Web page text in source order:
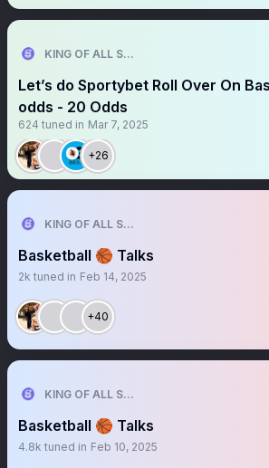
KING OF ALL SPORTS
Let’s do Sportybet Roll Over On
odds - 20 Odds
624 tuned in Mar 7, 2025
+26
KING OF ALL SPORTS
Basketball 🏀 Talks
2k tuned in Feb 14, 2025
+40
KING OF ALL SPORTS
Basketball 🏀 Talks
4.8k tuned in Feb 10, 2025